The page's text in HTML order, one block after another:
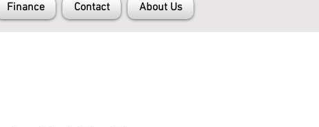
Finance Contact About Us